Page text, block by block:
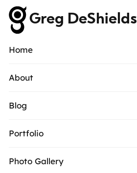
Greg DeShields
Home
About
Blog
Portfolio
Photo Gallery